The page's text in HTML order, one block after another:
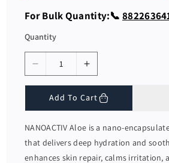
For Bulk Quantity:📞
Quantity
e
r
e
a
s
I
n
c
r
e
a
Add To Cart
NANOACTIV Aloe is a nano-
that delivers deep hydration and
enhances skin repair, calms irritation,